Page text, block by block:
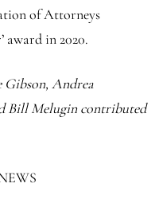
of Attorneys
award in 2020.
Gibson, Andrea
Bill Melugin contributed